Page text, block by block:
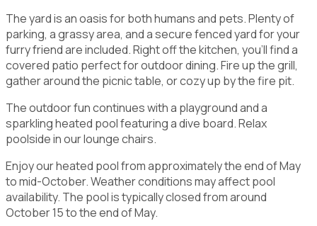
The yard is an oasis for both humans and pets. Plenty of
parking, a grassy area, and a secure fenced yard for your
furry friend are included. Right off the kitchen, you'll find a
covered patio perfect for outdoor dining. Fire up the grill,
gather around the picnic table, or cozy up by the fire pit.
The outdoor fun continues with a playground and a
sparkling heated pool featuring a dive board. Relax
poolside in our lounge chairs.
Enjoy our heated pool from approximately the end of May
to mid-October. Weather conditions may affect pool
availability. The pool is typically closed from around
October 15 to the end of May.